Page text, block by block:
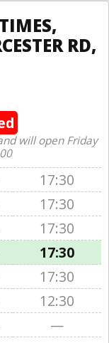
RD,
will open Friday
17:30
17:30
17:30
17:30
17:30
12:30
—